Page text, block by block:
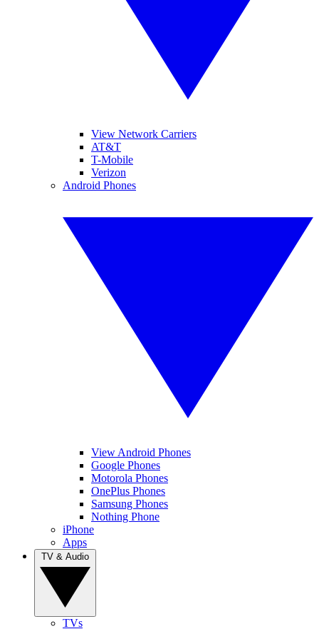
View Network Carriers
AT&T
T-Mobile
Verizon
Android Phones
View Android Phones
Google Phones
Motorola Phones
OnePlus Phones
Samsung Phones
Nothing Phone
iPhone
Apps
TVs